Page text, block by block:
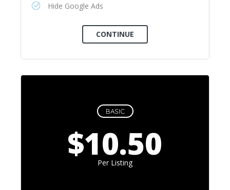
Hide Google Ads
BASIC
$10.50
Per Listing